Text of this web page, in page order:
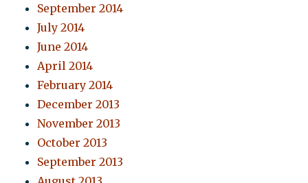
September 2014
July 2014
June 2014
April 2014
February 2014
December 2013
November 2013
October 2013
September 2013